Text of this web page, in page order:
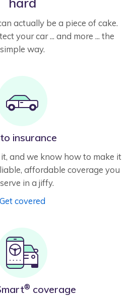
actually be a piece of cake.
your car ... and more ... the
simple way.
insurance
and we know how to make it
affordable coverage you
in a jiffy.
Get covered
® coverage